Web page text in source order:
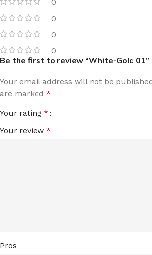
0
0
0
0
Be the first to review “White-Gold 01”
Your email address will not be
are marked *
Your rating *
Your review *
Pros